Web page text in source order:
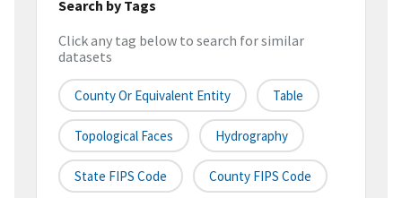
Search by Tags
Click any tag below to search for similar
datasets
County Or Equivalent Entity Table
Topological Faces Hydrography
State FIPS Code County FIPS Code